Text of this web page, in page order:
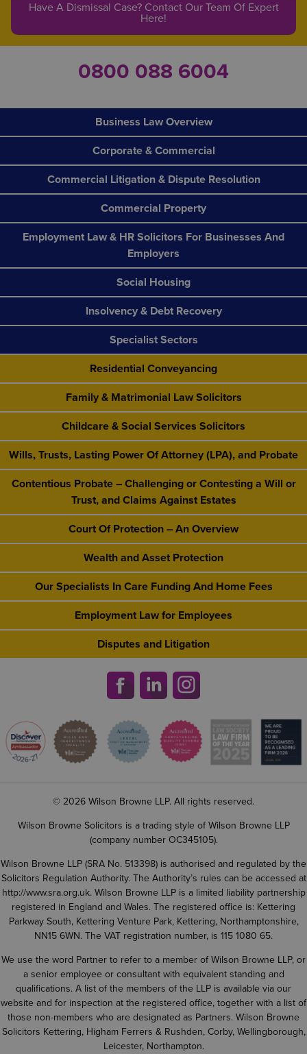
Have A Dismissal Case? Contact Our Team Of Expert
Here!
0800 088 6004
Business Law Overview
Corporate & Commercial
Commercial Litigation & Dispute Resolution
Commercial Property
Employment Law & HR Solicitors For Businesses And
Employers
Social Housing
Insolvency & Debt Recovery
Specialist Sectors
Residential Conveyancing
Family & Matrimonial Law Solicitors
Childcare & Social Services Solicitors
Wills, Trusts, Lasting Power Of Attorney (LPA), and Probate
Contentious Probate – Challenging or Contesting a Will or
Trust, and Claims Against Estates
Court Of Protection – An Overview
Wealth and Asset Protection
Our Specialists In Care Funding And Home Fees
Employment Law for Employees
Disputes and Litigation
© 2026 Wilson Browne LLP. All rights reserved.
Wilson Browne Solicitors is a trading style of Wilson Browne LLP
(company number OC345105).
Wilson Browne LLP (SRA No. 513398) is authorised and regulated by the
Solicitors Regulation Authority. The Authority’s rules can be accessed at
http://www.sra.org.uk. Wilson Browne LLP is a limited liability partnership
registered in England and Wales. The registered office is: Kettering
Parkway South, Kettering Venture Park, Kettering, Northamptonshire,
NN15 6WN. The VAT registration number, is 115 1080 65.
We use the word Partner to refer to a member of Wilson Browne LLP, or
a senior employee or consultant with equivalent standing and
qualifications. A list of the members of the LLP is available via our
website and for inspection at the registered office, together with a list of
those non-members who are designated as Partners. Wilson Browne
Solicitors Kettering, Higham Ferrers & Rushden, Corby, Wellingborough,
Leicester, Northampton.